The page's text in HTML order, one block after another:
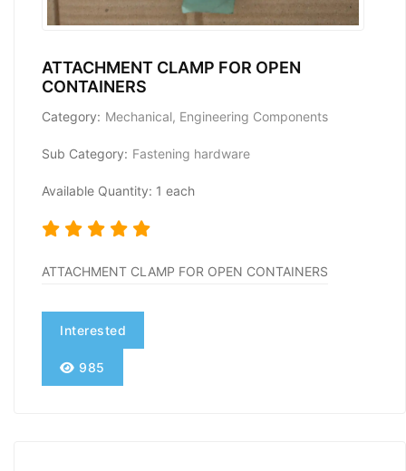
ATTACHMENT CLAMP FOR OPEN
CONTAINERS
Category: Mechanical, Engineering Components
Sub Category: Fastening hardware
Available Quantity: 1 each
ATTACHMENT CLAMP FOR OPEN CONTAINERS
Interested
985